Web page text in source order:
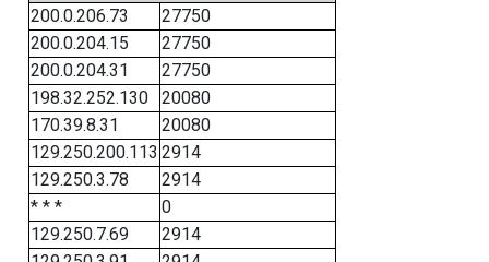
200.0.206.73
27750
200.0.204.15
27750
200.0.204.31
27750
198.32.252.130
20080
170.39.8.31
20080
129.250.200.113 2914
129.250.3.78
2914
* * *
0
129.250.7.69
2914